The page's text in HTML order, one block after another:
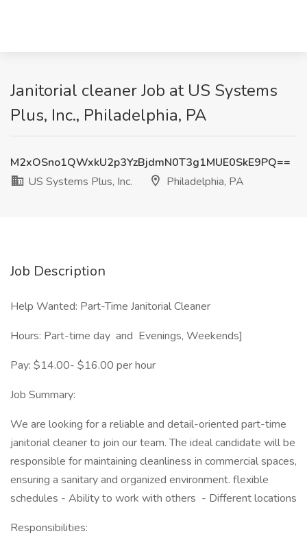
Janitorial cleaner Job at US Systems
Plus, Inc., Philadelphia, PA
M2xOSno1QWxkU2p3YzBjdmN0T3g1MUE0SkE9PQ==
US Systems Plus, Inc.
Philadelphia, PA
Job Description
Help Wanted: Part-Time Janitorial Cleaner
Hours: Part-time day and Evenings, Weekends]
Pay: $14.00- $16.00 per hour
Job Summary:
We are looking for a reliable and detail-oriented part-time
janitorial cleaner to join our team. The ideal candidate will be
responsible for maintaining cleanliness in commercial spaces,
ensuring a sanitary and organized environment. flexible
schedules - Ability to work with others - Different locations
Responsibilities: